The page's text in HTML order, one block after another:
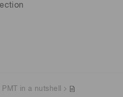
PMT in a nutshell